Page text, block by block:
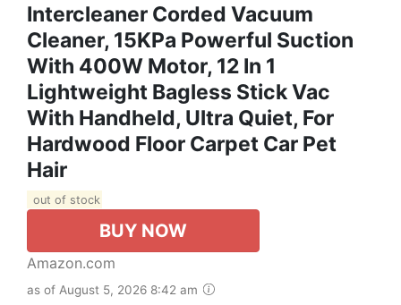
Intercleaner Corded Vacuum
Cleaner, 15KPa Powerful Suction
With 400W Motor, 12 In 1
Lightweight Bagless Stick Vac
With Handheld, Ultra Quiet, For
Hardwood Floor Carpet Car Pet
Hair
out of stock
BUY NOW
Amazon.com
as of August 5, 2026 8:42 am